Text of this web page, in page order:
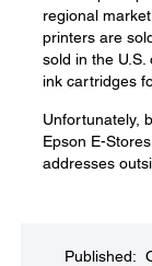
regional
printers are
sold in the
ink cartridges
Unfortunately,
Epson E-
addresses
Published: